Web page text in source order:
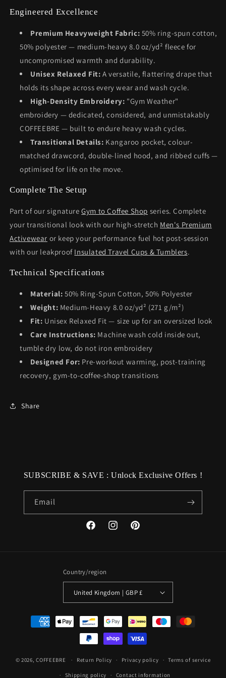
Engineered Excellence
Premium Heavyweight Fabric: 50% ring-spun cotton,
50% polyester — medium-heavy 8.0 oz/yd² fleece for
uncompromised warmth and durability.
Unisex Relaxed Fit: A versatile, flattering drape that
holds its shape across every wear and wash cycle.
High-Density Embroidery: "Gym Weather"
embroidery — dedicated, considered, and unmistakably
COFFEEBRE — built to endure heavy wash cycles.
Transitional Details: Kangaroo pocket, colour-
matched drawcord, double-lined hood, and ribbed cuffs —
optimised for life on the move.
Complete The Setup
Part of our signatureGym to Coffee Shop series. Complete
your transitional look with our high-stretch Men's Premium
Activewear or keep your performance fuel hot post-session
with our leakproof Insulated Travel Cups & Tumblers.
Technical Specifications
Material: 50% Ring-Spun Cotton, 50% Polyester
Weight: Medium-Heavy 8.0 oz/yd² (271 g/m²)
Fit: Unisex Relaxed Fit — size up for an oversized look
Care Instructions: Machine wash cold inside out,
tumble dry low, do not iron embroidery
Designed For: Pre-workout warming, post-training
recovery, gym-to-coffee-shop transitions
Share
SUBSCRIBE & SAVE : Unlock Exclusive Offers !
Email
FacebookInstagramPinterest
Country/region
United Kingdom | GBP £
Payment
methods
© 2026,COFFEEBRE Return Policy Privacy policy Terms of service
Shipping policy Contact information